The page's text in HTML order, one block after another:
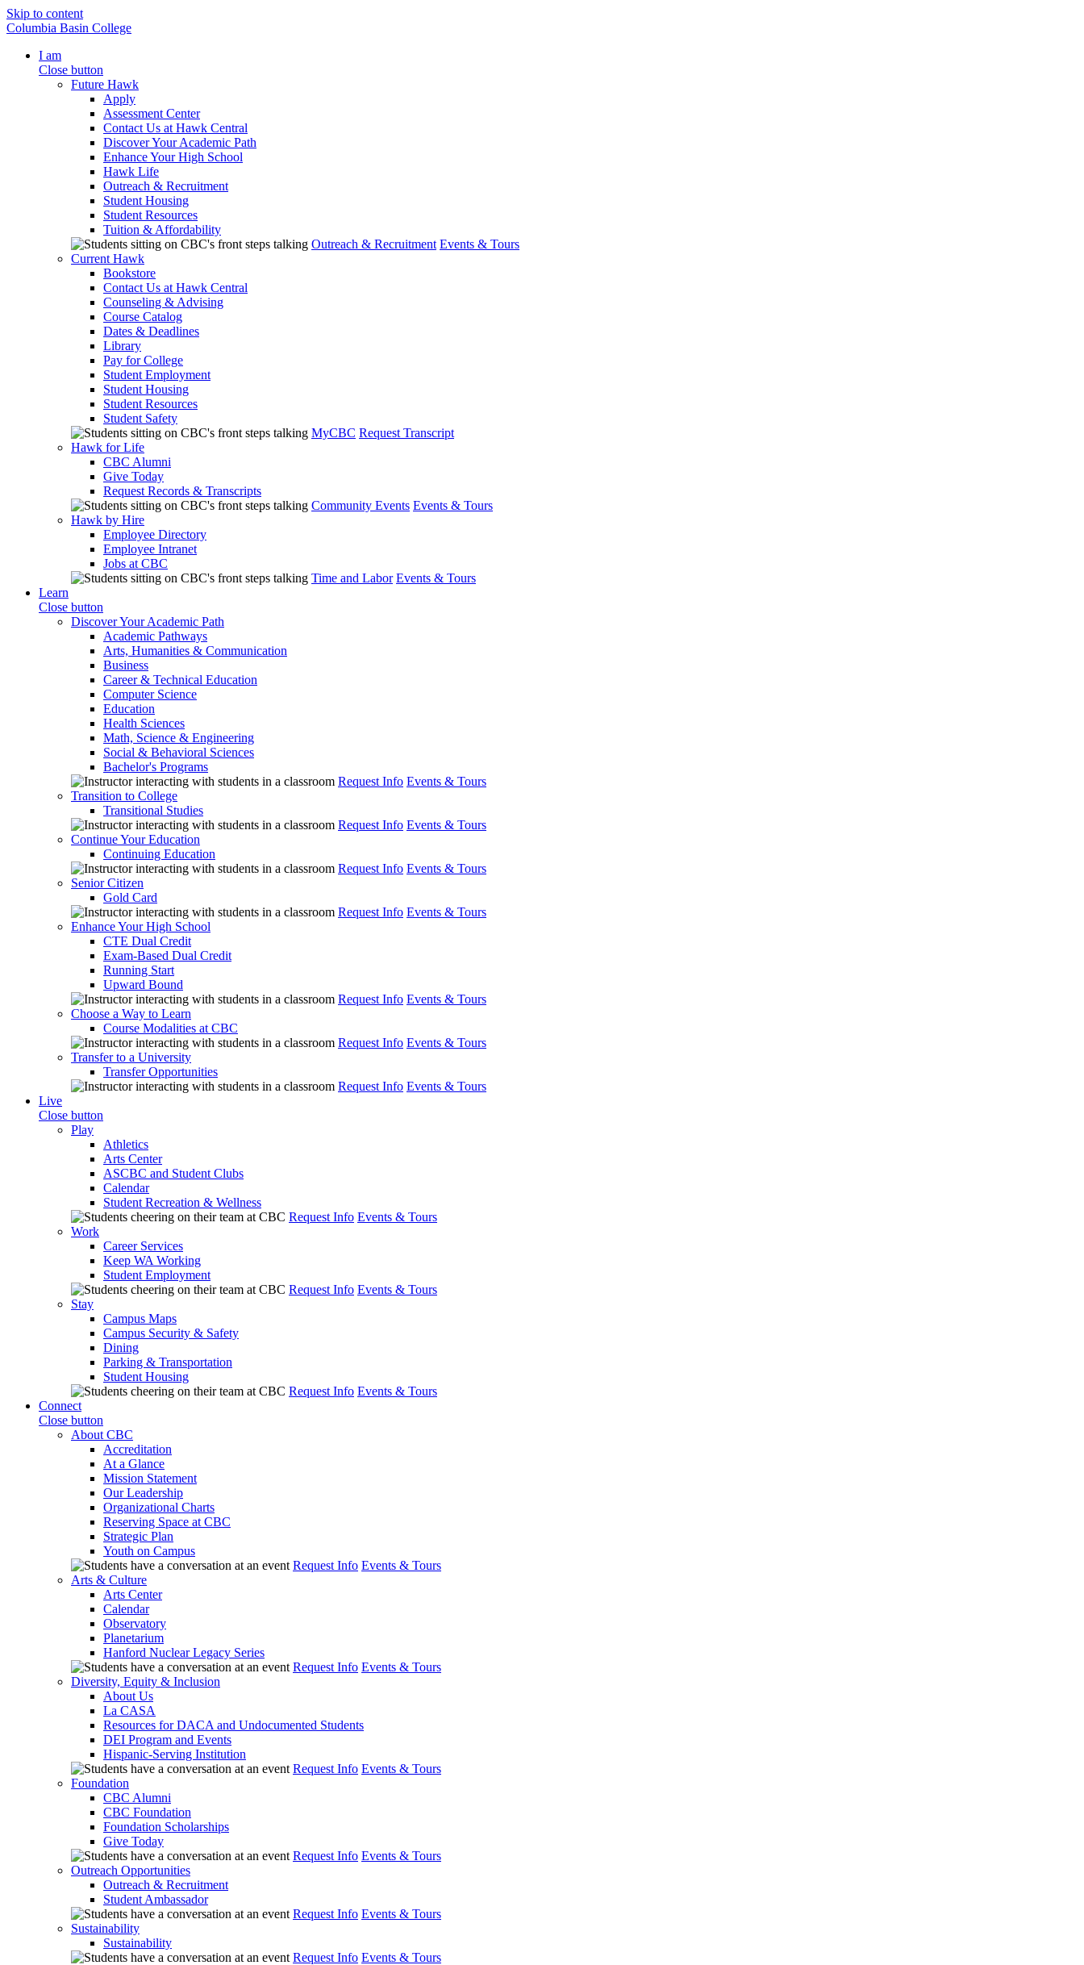
Skip to content
Columbia Basin College
I am
Close button
Future Hawk
Apply
Assessment Center
Contact Us at Hawk Central
Discover Your Academic Path
Enhance Your High School
Hawk Life
Outreach & Recruitment
Student Housing
Student Resources
Tuition & Affordability
Outreach & Recruitment Events & Tours
Current Hawk
Bookstore
Contact Us at Hawk Central
Counseling & Advising
Course Catalog
Dates & Deadlines
Library
Pay for College
Student Employment
Student Housing
Student Resources
Student Safety
MyCBC Request Transcript
Hawk for Life
CBC Alumni
Give Today
Request Records & Transcripts
Community Events Events & Tours
Hawk by Hire
Employee Directory
Employee Intranet
Jobs at CBC
Time and Labor Events & Tours
Learn
Close button
Discover Your Academic Path
Academic Pathways
Arts, Humanities & Communication
Business
Career & Technical Education
Computer Science
Education
Health Sciences
Math, Science & Engineering
Social & Behavioral Sciences
Bachelor's Programs
Request Info Events & Tours
Transition to College
Transitional Studies
Request Info Events & Tours
Continue Your Education
Continuing Education
Request Info Events & Tours
Senior Citizen
Gold Card
Request Info Events & Tours
Enhance Your High School
CTE Dual Credit
Exam-Based Dual Credit
Running Start
Upward Bound
Request Info Events & Tours
Choose a Way to Learn
Course Modalities at CBC
Request Info Events & Tours
Transfer to a University
Transfer Opportunities
Request Info Events & Tours
Live
Close button
Play
Athletics
Arts Center
ASCBC and Student Clubs
Calendar
Student Recreation & Wellness
Request Info Events & Tours
Work
Career Services
Keep WA Working
Student Employment
Request Info Events & Tours
Stay
Campus Maps
Campus Security & Safety
Dining
Parking & Transportation
Student Housing
Request Info Events & Tours
Connect
Close button
About CBC
Accreditation
At a Glance
Mission Statement
Our Leadership
Organizational Charts
Reserving Space at CBC
Strategic Plan
Youth on Campus
Request Info Events & Tours
Arts & Culture
Arts Center
Calendar
Observatory
Planetarium
Hanford Nuclear Legacy Series
Request Info Events & Tours
Diversity, Equity & Inclusion
About Us
La CASA
Resources for DACA and Undocumented Students
DEI Program and Events
Hispanic-Serving Institution
Request Info Events & Tours
Foundation
CBC Alumni
CBC Foundation
Foundation Scholarships
Give Today
Request Info Events & Tours
Outreach Opportunities
Outreach & Recruitment
Student Ambassador
Request Info Events & Tours
Sustainability
Sustainability
Request Info Events & Tours